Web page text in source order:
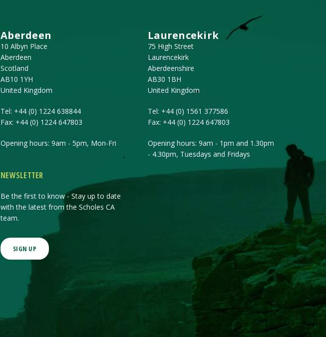
Aberdeen
10 Albyn Place
Aberdeen
Scotland
AB10 1YH
United Kingdom
Tel: +44 (0) 1224 638844
Fax: +44 (0) 1224 647803
Opening hours: 9am - 5pm, Mon-Fri
Laurencekirk
75 High Street
Laurencekirk
Aberdeenshire
AB30 1BH
United Kingdom
Tel: +44 (0) 1561 377586
Fax: +44 (0) 1224 647803
Opening hours: 9am - 1pm and 1.30pm
- 4.30pm, Tuesdays and Fridays
NEWSLETTER
Be the first to know - Stay up to date
with the latest from the Scholes CA
team.
SIGN UP